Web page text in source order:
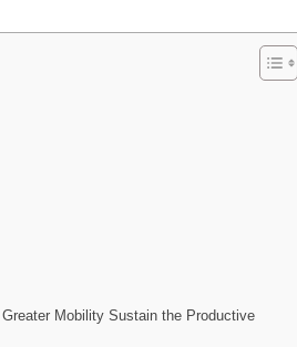
Mobility Sustain the Productive